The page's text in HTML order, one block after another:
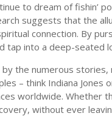
to dream of fishin’
suggests that the
connection. By
tap into a deep-seated
the numerous
– think Indiana
worldwide. Whether
without ever